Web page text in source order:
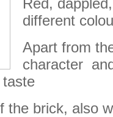
Red,
different
Apart from
character
the brick, also